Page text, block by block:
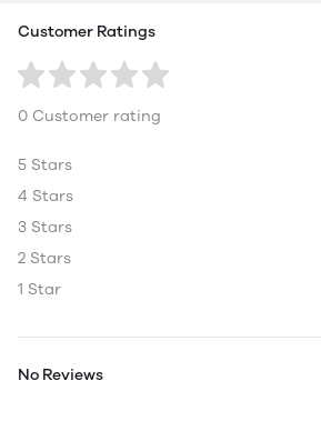
Customer Ratings
0 Customer rating
5 Stars
4 Stars
3 Stars
2 Stars
1 Star
No Reviews